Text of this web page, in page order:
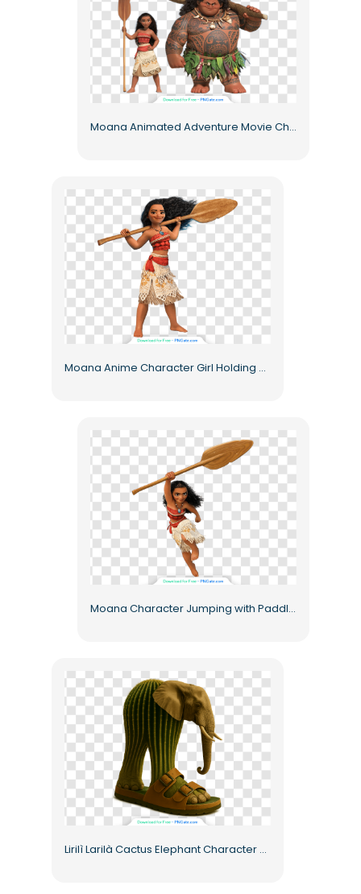
Moana Animated Adventure Movie Characters Free PNG
Moana Anime Character Girl Holding Paddle Free PNG
Moana Character Jumping with Paddle Free PNG
Lirilì Larilà Cactus Elephant Character Wearing Sandals Free PNG